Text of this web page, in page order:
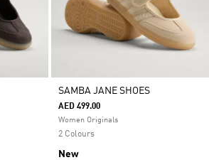
SAMBA JANE SHOES
AED 499.00
Women Originals
2 Colours
New